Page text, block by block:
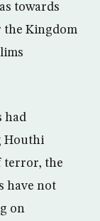
towards
Kingdom
had
Houthi
terror, the
have not
on